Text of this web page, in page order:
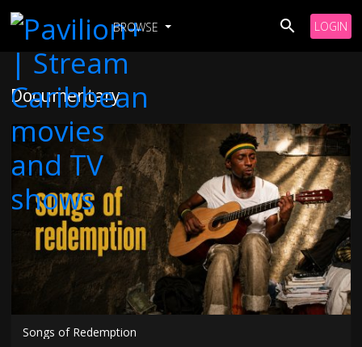
BROWSE LOGIN
Documentary
Songs of Redemption